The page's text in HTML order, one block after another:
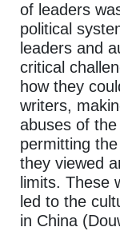
of leaders
political
leaders and
critical
how they
writers,
abuses of
permitting
they viewed
limits. These
led to the
in China